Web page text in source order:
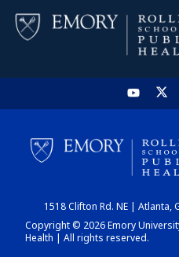
1518 Clifton Rd. NE | Atlanta,
Copyright © 2026 Emory
Health | All rights reserved.